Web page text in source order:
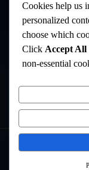
🔒 No spam,
with us.
Disclaimer:The
medical use, or
professional
©
Cookies help us
personalized
choose which
Click Accept All
non-essential